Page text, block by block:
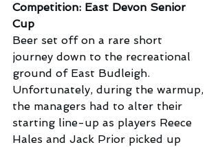
Competition: East Devon Senior
Cup
Beer set off on a rare short
journey down to the recreational
ground of East Budleigh.
Unfortunately, during the warmup,
the managers had to alter their
starting line-up as players Reece
Hales and Jack Prior picked up